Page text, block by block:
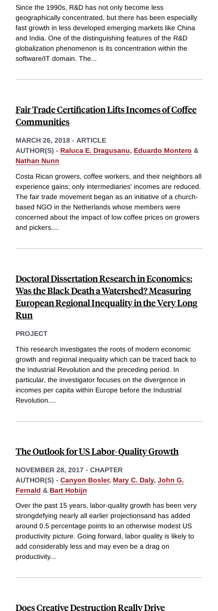
Since the 1990s, R&D has not only become less
geographically concentrated, but there has been especially
fast growth in less developed emerging markets like China
and India. One of the distinguishing features of the R&D
globalization phenomenon is its concentration within the
software/IT domain. The...
Fair Trade Certification Lifts Incomes of Coffee
Communities
MARCH 26, 2018 - ARTICLE
AUTHOR(S) - Raluca E. Dragusanu, Eduardo Montero &
Nathan Nunn
Costa Rican growers, coffee workers, and their neighbors all
experience gains; only intermediaries' incomes are reduced.
The fair trade movement began as an initiative of a church-
based NGO in the Netherlands whose members were
concerned about the impact of low coffee prices on growers
and pickers....
Doctoral Dissertation Research in Economics:
Was the Black Death a Watershed? Measuring
European Regional Inequality in the Very Long
Run
PROJECT
This research investigates the roots of modern economic
growth and regional inequality which can be traced back to
the Industrial Revolution and the preceding period. In
particular, the investigator focuses on the divergence in
incomes per capita within Europe before the Industrial
Revolution....
The Outlook for US Labor-Quality Growth
NOVEMBER 28, 2017 - CHAPTER
AUTHOR(S) - Canyon Bosler, Mary C. Daly, John G.
Fernald & Bart Hobijn
Over the past 15 years, labor-quality growth has been very
strongdefying nearly all earlier projectionsand has added
around 0.5 percentage points to an otherwise modest US
productivity picture. Going forward, labor quality is likely to
add considerably less and may even be a drag on
productivity...
Does Creative Destruction Really Drive